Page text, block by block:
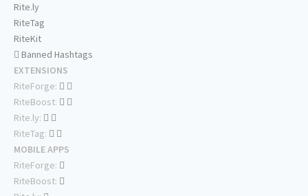
Rite.ly
RiteTag
RiteKit
Banned Hashtags
EXTENSIONS
RiteForge:
RiteBoost:
Rite.ly:
RiteTag:
MOBILE APPS
RiteForge:
RiteBoost: